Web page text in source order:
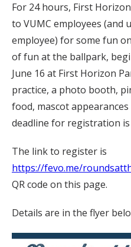
For 24 hours, First
to VUMC employees (and
employee) for some fun
of fun at the ballpark,
June 16 at First Horizon
practice, a photo booth,
food, mascot appearances
deadline for registration is
The link to register is
https://fevo.me/
QR code on this page.
Details are in the flyer